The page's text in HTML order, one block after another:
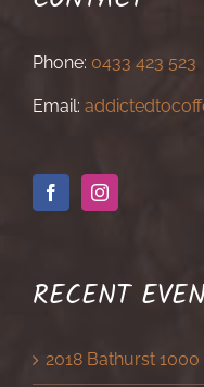
Phone: 0433 423 523
Email:
RECENT
2018 Bathurst 1000